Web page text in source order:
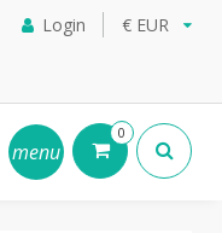
Login € EUR
menu
0